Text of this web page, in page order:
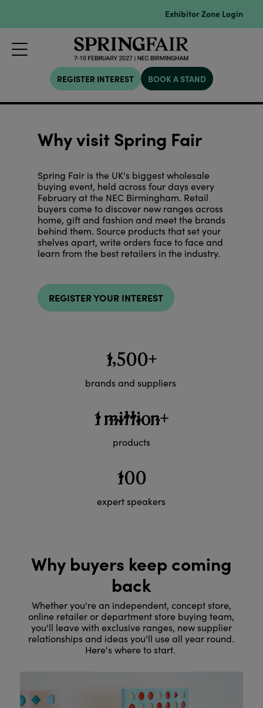
Exhibitor Zone Login
REGISTER INTEREST BOOK A STAND
Why visit Spring Fair
Spring Fair is the UK's biggest wholesale
buying event, held across four days every
February at the NEC Birmingham. Retail
buyers come to discover new ranges across
home, gift and fashion and meet the brands
behind them. Source products that set your
shelves apart, write orders face to face and
learn from the best retailers in the industry.
REGISTER YOUR INTEREST
1,500+
brands and suppliers
1 million+
products
100
expert speakers
Why buyers keep coming
back
Whether you're an independent, concept store,
online retailer or department store buying team,
you'll leave with exclusive ranges, new supplier
relationships and ideas you'll use all year round.
Here's where to start.